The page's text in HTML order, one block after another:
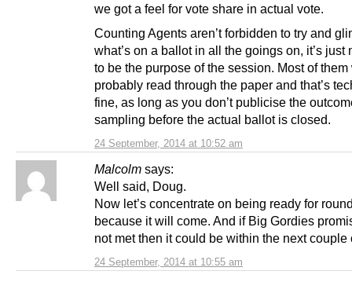
24 September, 2014 at 10:52 am
we got a feel for vote share in actual vote.
Counting Agents aren’t forbidden to try and
what’s on a ballot in all the goings on, it’s just
to be the purpose of the session. Most of them
probably read through the paper and that’s
fine, as long as you don’t publicise the
sampling before the actual ballot is closed.
Malcolm says:
24 September, 2014 at 10:55 am
Well said, Doug.
Now let’s concentrate on being ready for
because it will come. And if Big Gordies
not met then it could be within the next couple